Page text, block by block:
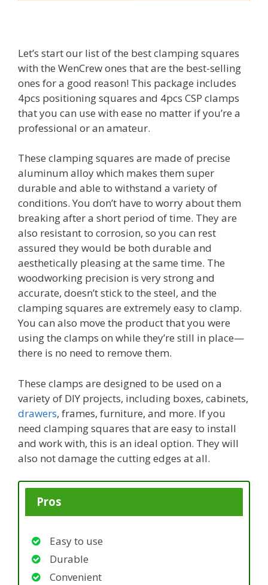
Let’s start our list of the best clamping squares
with the WenCrew ones that are the best-selling
ones for a good reason! This package includes
4pcs positioning squares and 4pcs CSP clamps
that you can use with ease no matter if you’re a
professional or an amateur.
These clamping squares are made of precise
aluminum alloy which makes them super
durable and able to withstand a variety of
conditions. You don’t have to worry about them
breaking after a short period of time. They are
also resistant to corrosion, so you can rest
assured they would be both durable and
aesthetically pleasing at the same time. The
woodworking precision is very strong and
accurate, doesn’t stick to the steel, and the
clamping squares are extremely easy to clamp.
You can also move the product that you were
using the clamps on while they’re still in place—
there is no need to remove them.
These clamps are designed to be used on a
variety of DIY projects, including boxes, cabinets,
drawers, frames, furniture, and more. If you
need clamping squares that are easy to install
and work with, this is an ideal option. They will
also not damage the cutting edges at all.
Pros
Easy to use
Durable
Convenient